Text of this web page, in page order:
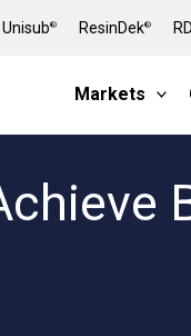
Unisub® ResinDek®
Markets